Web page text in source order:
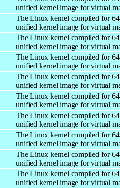
unified kernel image for virtual
The Linux kernel compiled for
unified kernel image for virtual
The Linux kernel compiled for
unified kernel image for virtual
The Linux kernel compiled for
unified kernel image for virtual
The Linux kernel compiled for
unified kernel image for virtual
The Linux kernel compiled for
unified kernel image for virtual
The Linux kernel compiled for
unified kernel image for virtual
The Linux kernel compiled for
unified kernel image for virtual
The Linux kernel compiled for
unified kernel image for virtual
The Linux kernel compiled for
unified kernel image for virtual